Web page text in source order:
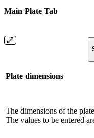
Main Plate Tab
Plate dimensions
The dimensions of the
The values ​​to be entered